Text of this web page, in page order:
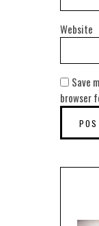
Website
Save
browser